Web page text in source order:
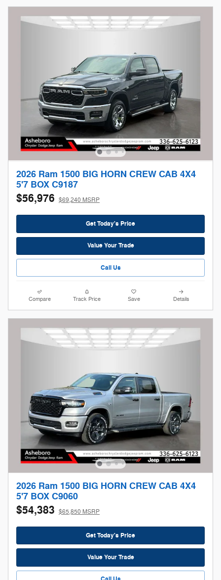
2026 Ram 1500 BIG HORN CREW CAB 4X4
5'7 BOX C9187
$56,976 $69,240 MSRP
Get Today's Price
Value Your Trade
Call Us
Compare Track Price Save Details
2026 Ram 1500 BIG HORN CREW CAB 4X4
5'7 BOX C9060
$54,383 $65,850 MSRP
Get Today's Price
Value Your Trade